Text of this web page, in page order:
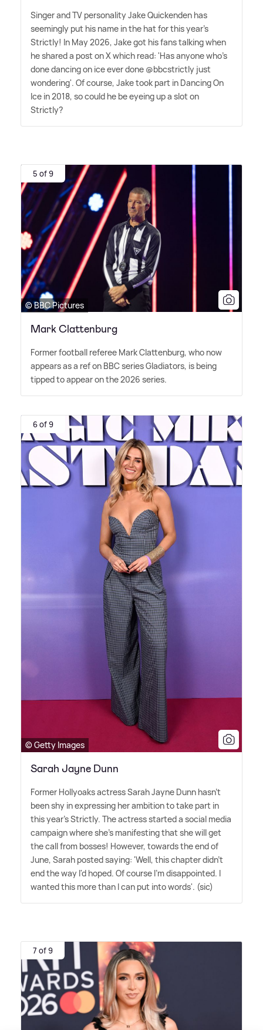
Singer and TV personality Jake Quickenden has
seemingly put his name in the hat for this year's
Strictly! In May 2026, Jake got his fans talking when
he shared a post on X which read: 'Has anyone who's
done dancing on ice ever done @bbcstrictly just
wondering'. Of course, Jake took part in Dancing On
Ice in 2018, so could he be eyeing up a slot on
Strictly?
5 of 9
© BBC Pictures
Mark Clattenburg
Former football referee Mark Clattenburg, who now
appears as a ref on BBC series Gladiators, is being
tipped to appear on the 2026 series.
6 of 9
© Getty Images
Sarah Jayne Dunn
Former Hollyoaks actress Sarah Jayne Dunn hasn't
been shy in expressing her ambition to take part in
this year's Strictly. The actress started a social media
campaign where she's manifesting that she will get
the call from bosses! However, towards the end of
June, Sarah posted saying: 'Well, this chapter didn't
end the way I'd hoped. Of course I'm disappointed. I
wanted this more than I can put into words'. (sic)
7 of 9